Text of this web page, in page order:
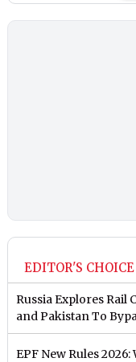
EDITOR'S CHOICE
Russia Explores Rail
and Pakistan To
EPF New Rules